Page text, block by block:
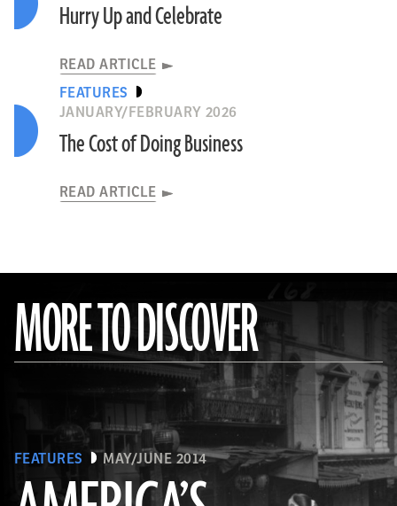
Hurry Up and Celebrate
READ ARTICLE
FEATURES
JANUARY/FEBRUARY 2026
The Cost of Doing Business
READ ARTICLE
MORE TO DISCOVER
FEATURES MAY/JUNE 2014